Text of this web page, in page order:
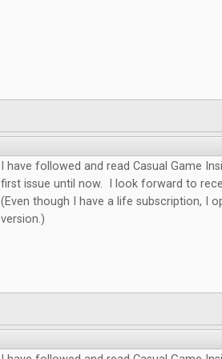
I have followed and read Casual Game
first issue until now. I look forward to
(Even though I have a life subscription, I
version.)